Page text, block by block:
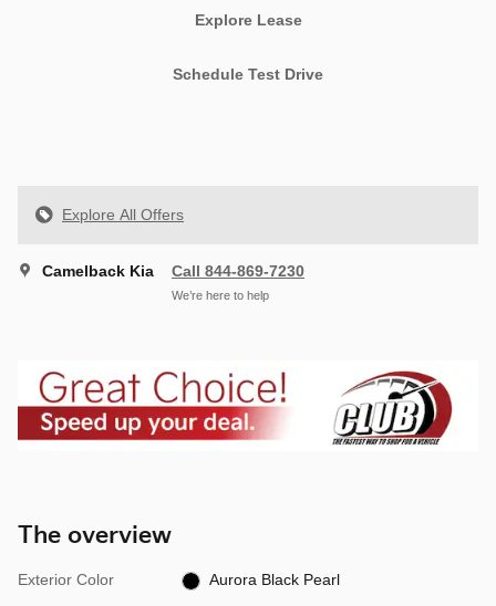
Explore Lease
Schedule Test Drive
Explore All Offers
Camelback Kia Call 844-869-7230
We’re here to help
The overview
Exterior Color Aurora Black Pearl